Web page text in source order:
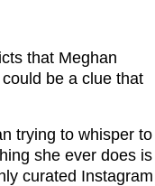
that Meghan
be a clue that
trying to whisper to
she ever does is
curated Instagram